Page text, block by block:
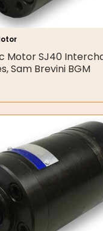
Motor SJ40
Sam Brevini BGM